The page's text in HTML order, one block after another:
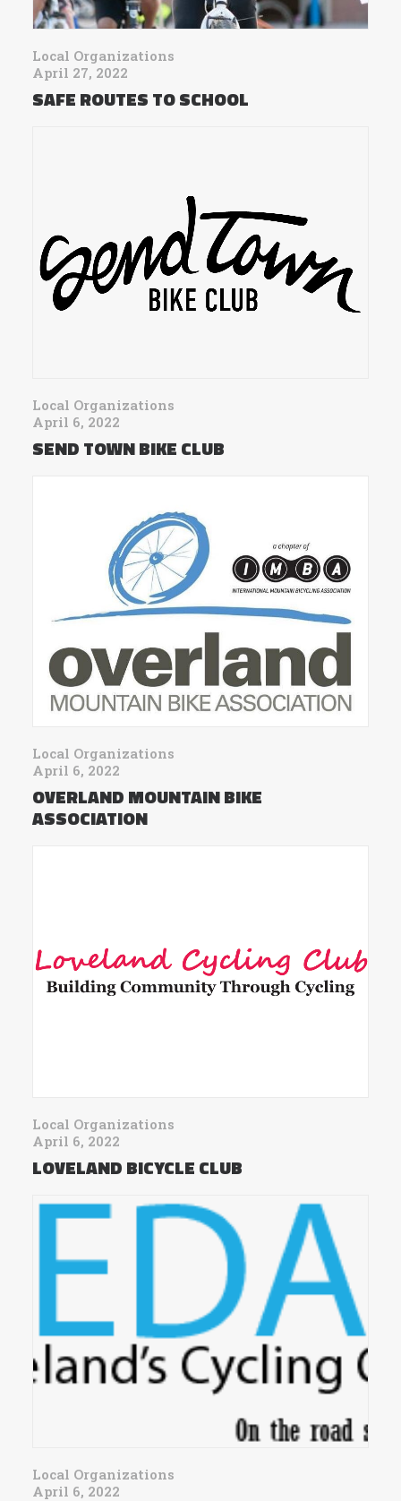
Local Organizations
April 27, 2022
SAFE ROUTES TO SCHOOL
Local Organizations
April 6, 2022
SEND TOWN BIKE CLUB
Local Organizations
April 6, 2022
OVERLAND MOUNTAIN BIKE
ASSOCIATION
Local Organizations
April 6, 2022
LOVELAND BICYCLE CLUB
Local Organizations
April 6, 2022